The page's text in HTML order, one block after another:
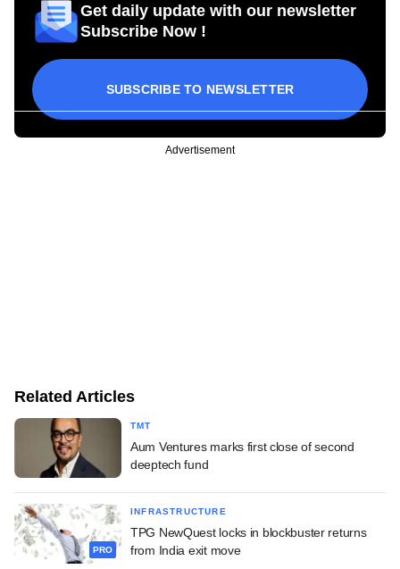
Get daily update with our newsletter
Subscribe Now !
SUBSCRIBE TO NEWSLETTER
Advertisement
Related Articles
TMT
Aum Ventures marks first close of second
deeptech fund
PRO
INFRASTRUCTURE
TPG NewQuest locks in blockbuster returns
from India exit move